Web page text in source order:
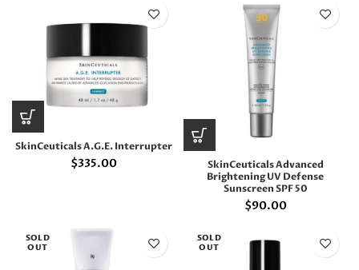
SkinCeuticals A.G.E. Interrupter
$335.00
SkinCeuticals Advanced
Brightening UV Defense
Sunscreen SPF 50
$90.00
SOLD
OUT
SOLD
OUT